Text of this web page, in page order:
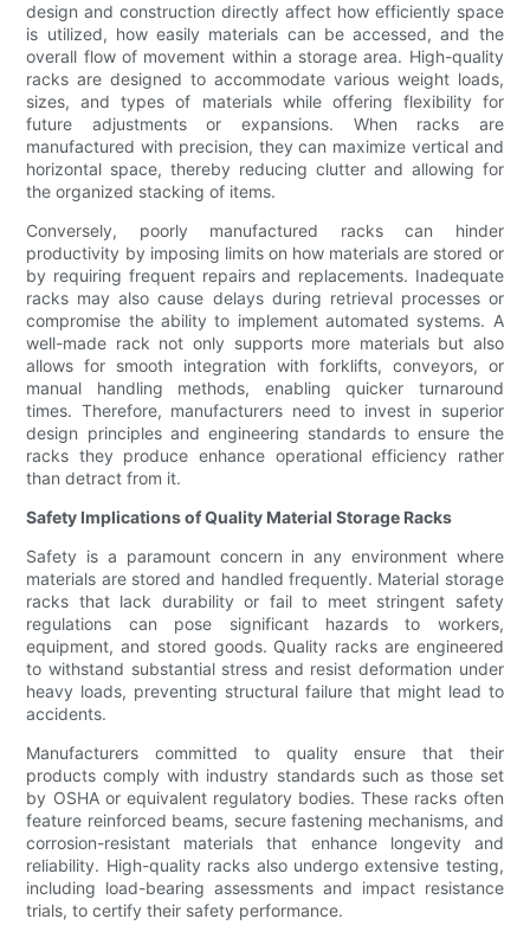
design and construction directly affect how efficiently space
is utilized, how easily materials can be accessed, and the
overall flow of movement within a storage area. High-quality
racks are designed to accommodate various weight loads,
sizes, and types of materials while offering flexibility for
future adjustments or expansions. When racks are
manufactured with precision, they can maximize vertical and
horizontal space, thereby reducing clutter and allowing for
the organized stacking of items.
Conversely, poorly manufactured racks can hinder
productivity by imposing limits on how materials are stored or
by requiring frequent repairs and replacements. Inadequate
racks may also cause delays during retrieval processes or
compromise the ability to implement automated systems. A
well-made rack not only supports more materials but also
allows for smooth integration with forklifts, conveyors, or
manual handling methods, enabling quicker turnaround
times. Therefore, manufacturers need to invest in superior
design principles and engineering standards to ensure the
racks they produce enhance operational efficiency rather
than detract from it.
Safety Implications of Quality Material Storage Racks
Safety is a paramount concern in any environment where
materials are stored and handled frequently. Material storage
racks that lack durability or fail to meet stringent safety
regulations can pose significant hazards to workers,
equipment, and stored goods. Quality racks are engineered
to withstand substantial stress and resist deformation under
heavy loads, preventing structural failure that might lead to
accidents.
Manufacturers committed to quality ensure that their
products comply with industry standards such as those set
by OSHA or equivalent regulatory bodies. These racks often
feature reinforced beams, secure fastening mechanisms, and
corrosion-resistant materials that enhance longevity and
reliability. High-quality racks also undergo extensive testing,
including load-bearing assessments and impact resistance
trials, to certify their safety performance.